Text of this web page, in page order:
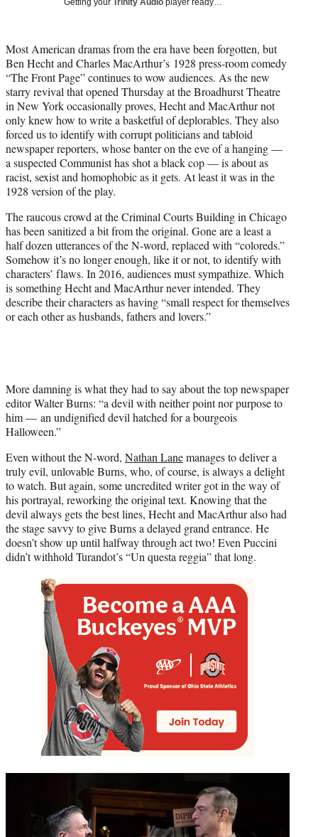
r
)
Getting your Trinity Audio player ready…
Most American dramas from the era have been forgotten, but
Ben Hecht and Charles MacArthur’s 1928 press-room comedy
“The Front Page” continues to wow audiences. As the new
starry revival that opened Thursday at the Broadhurst Theatre
in New York occasionally proves, Hecht and MacArthur not
only knew how to write a basketful of deplorables. They also
forced us to identify with corrupt politicians and tabloid
newspaper reporters, whose banter on theeveof a hanging —
a suspected Communist has shot a black cop — is about as
racist, sexist and homophobic as it gets. At least it was in the
1928 version of the play.
The raucous crowd at the Criminal Courts Building in Chicago
has been sanitized a bit from the original. Gone are a least a
half dozen utterances of the N-word, replaced with “coloreds.”
Somehow it’s no longer enough, like it or not, to identify with
characters’ flaws. In 2016, audiences must sympathize. Which
is something Hecht and MacArthur never intended. They
describe their characters as having “small respect for themselves
or each other as husbands, fathers and lovers.”
More damning is what they had to say about the top newspaper
editor Walter Burns: “a devil with neither point nor purpose to
him — an undignified devil hatched for a bourgeois
Halloween.”
Even without the N-word, Nathan Lanemanages to deliver a
truly evil, unlovable Burns, who, of course, is always a delight
to watch. But again, some uncredited writer got in the way of
his portrayal, reworking the original text. Knowing that the
devil always gets the best lines, Hecht and MacArthur also had
the stage savvy to give Burns a delayed grand entrance. He
doesn’t show up until halfway through act two! Even Puccini
didn’t withhold Turandot’s “Un questa reggia” that long.